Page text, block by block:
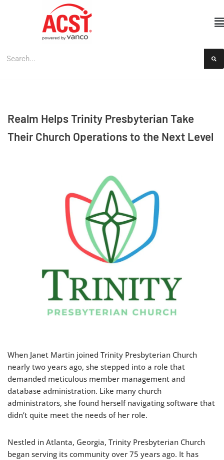
Realm Helps Trinity Presbyterian Take
Their Church Operations to the Next Level
When Janet Martin joined Trinity Presbyterian Church
nearly two years ago, she stepped into a role that
demanded meticulous member management and
database administration. Like many church
administrators, she found herself navigating software that
didn’t quite meet the needs of her role.
Nestled in Atlanta, Georgia, Trinity Presbyterian Church
began serving its community over 75 years ago. It has